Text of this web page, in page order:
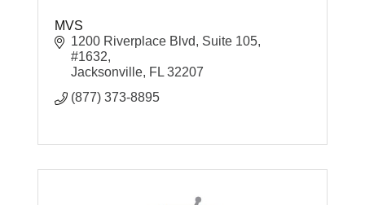
MVS
1200 Riverplace Blvd
Suite 105,
#1632
Jacksonville FL 32207
(877) 373-8895